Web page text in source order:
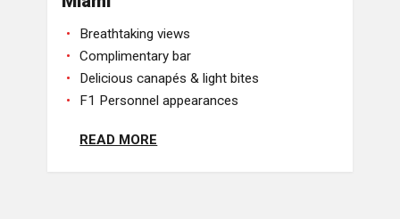
Breathtaking views
Complimentary bar
Delicious canapés & light bites
F1 Personnel appearances
READ MORE